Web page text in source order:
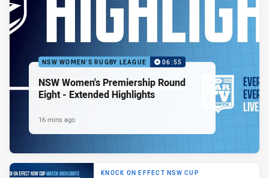
NSW WOMEN'S RUGBY LEAGUE 06:55
NSW Women's Premiership Round
Eight - Extended Highlights
16 mins ago
KNOCK ON EFFECT NSW CUP